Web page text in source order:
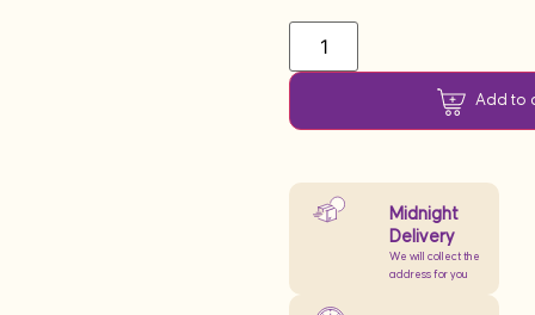
Add to
Midnight
Delivery
We will collect the
address for you